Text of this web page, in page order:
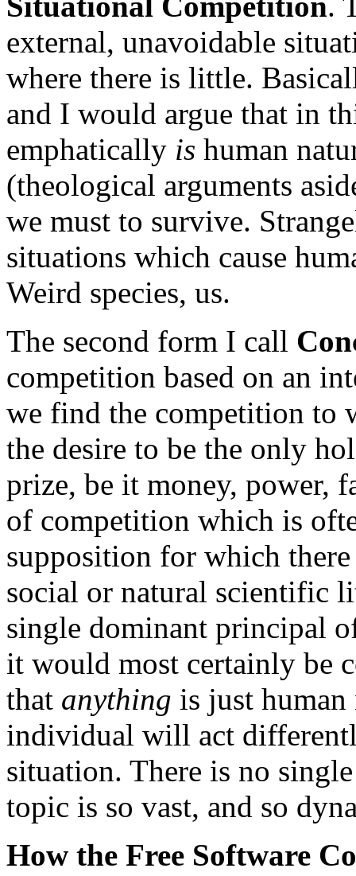
external, unavoidable
where there is little.
and I would argue that in
emphatically is human
(theological arguments
we must to survive.
situations which cause
Weird species, us.
The second form I call
competition based on an
we find the competition to
the desire to be the only
prize, be it money, power,
of competition which is
supposition for which
social or natural scientific
single dominant principal
it would most certainly be
that anything is just
individual will act
situation. There is no
topic is so vast, and so
How the Free Software